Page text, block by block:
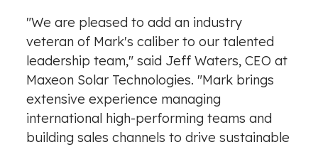
l
e
"We are pleased to add an industry
veteran of Mark's caliber to our talented
leadership team," said Jeff Waters, CEO at
Maxeon Solar Technologies. "Mark brings
extensive experience managing
international high-performing teams and
building sales channels to drive sustainable